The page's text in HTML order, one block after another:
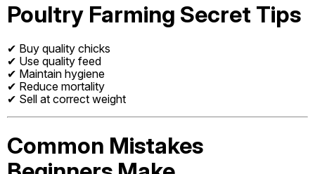
Poultry Farming Secret Tips
✔ Buy quality chicks
✔ Use quality feed
✔ Maintain hygiene
✔ Reduce mortality
✔ Sell at correct weight
Common Mistakes